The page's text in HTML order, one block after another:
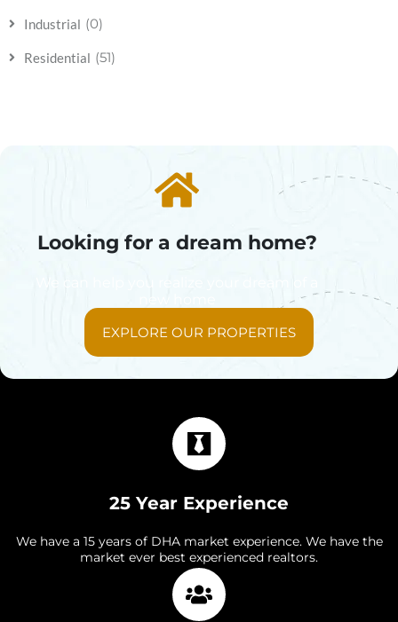
Industrial (0)
Residential (51)
Looking for a dream home?
We can help you realize your dream of a
EXPLORE OUR PROPERTIES
25 Year Experience
We have a 15 years of DHA market experience. We have the
market ever best experienced realtors.